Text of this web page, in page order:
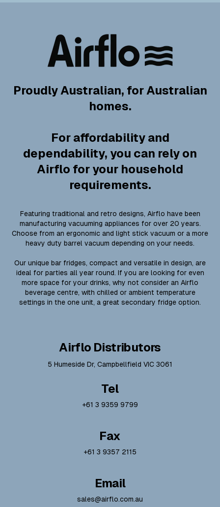
Proudly Australian, for Australian
homes.
For affordability and
dependability, you can rely on
Airflo for your household
requirements.
Featuring traditional and retro designs, Airflo have been
manufacturing vacuuming appliances for over 20 years.
Choose from an ergonomic and light stick vacuum or a more
heavy duty barrel vacuum depending on your needs.
Our unique bar fridges, compact and versatile in design, are
ideal for parties all year round. If you are looking for even
more space for your drinks, why not consider an Airflo
beverage centre, with chilled or ambient temperature
settings in the one unit, a great secondary fridge option.
Airflo Distributors
5 Humeside Dr, Campbellfield VIC 3061
Tel
+61 3 9359 9799
Fax
+61 3 9357 2115
Email
sales@airflo.com.au